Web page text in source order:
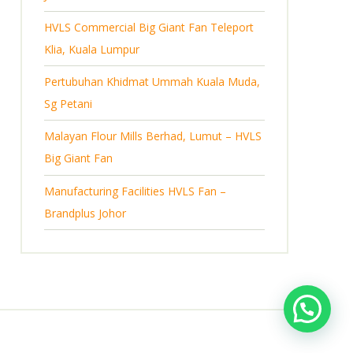
HVLS Commercial Big Giant Fan Teleport
Klia, Kuala Lumpur
Pertubuhan Khidmat Ummah Kuala Muda,
Sg Petani
Malayan Flour Mills Berhad, Lumut – HVLS
Big Giant Fan
Manufacturing Facilities HVLS Fan –
Brandplus Johor